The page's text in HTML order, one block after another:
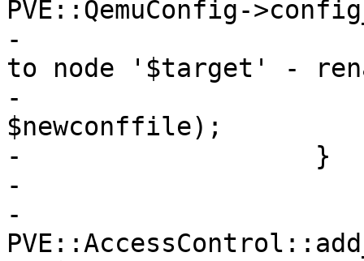
PVE::QemuConfig-
-			die "Failed to move config
to node '$target' -
-			    if !rename($conffile,
$newconffile);
-		    }
-
-